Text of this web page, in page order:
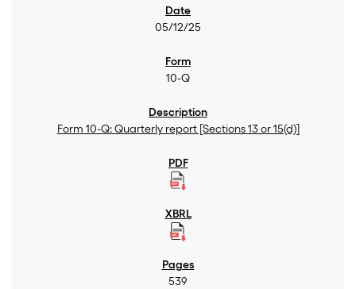
05/12/25
10-Q
Form 10-Q: Quarterly report [Sections 13 or 15(d)]
539